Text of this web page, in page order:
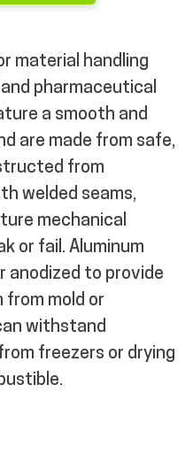
material handling
pharmaceutical
a smooth and
are made from safe,
from
welded seams,
mechanical
or fail. Aluminum
anodized to provide
mold or
withstand
freezers or drying